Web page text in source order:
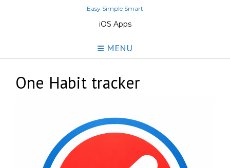
Easy Simple Smart
iOS Apps
MENU
One Habit tracker